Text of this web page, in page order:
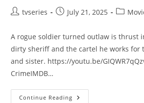
tvseries July 21, 2025
A rogue soldier turned outlaw is thrust
dirty sheriff and the cartel he works for
and sister. https://youtu.be/
CrimeIMDB…
Continue Reading